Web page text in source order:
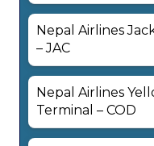
Nepal Airlines
– JAC
Nepal Airlines
Terminal – COD